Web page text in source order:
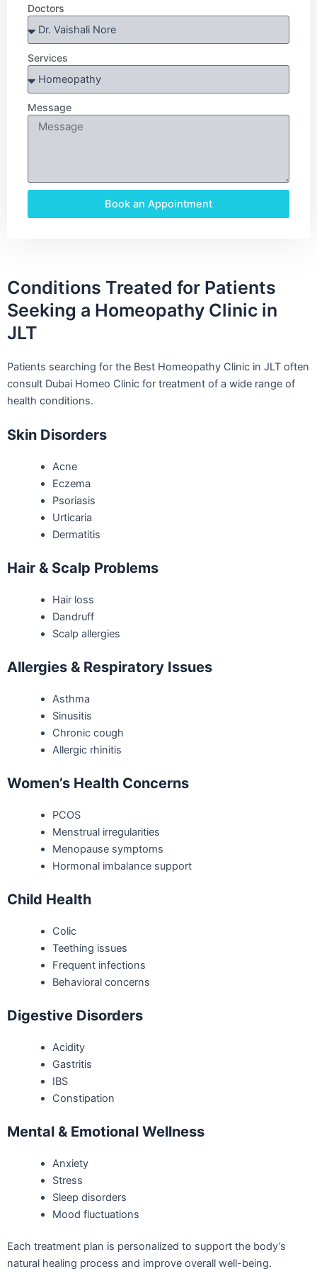
Doctors
Services
Message
Book an Appointment
Conditions Treated for Patients
Seeking a Homeopathy Clinic in
JLT
Patients searching for the Best Homeopathy Clinic in JLT often
consult Dubai Homeo Clinic for treatment of a wide range of
health conditions.
Skin Disorders
Acne
Eczema
Psoriasis
Urticaria
Dermatitis
Hair & Scalp Problems
Hair loss
Dandruff
Scalp allergies
Allergies & Respiratory Issues
Asthma
Sinusitis
Chronic cough
Allergic rhinitis
Women’s Health Concerns
PCOS
Menstrual irregularities
Menopause symptoms
Hormonal imbalance support
Child Health
Colic
Teething issues
Frequent infections
Behavioral concerns
Digestive Disorders
Acidity
Gastritis
IBS
Constipation
Mental & Emotional Wellness
Anxiety
Stress
Sleep disorders
Mood fluctuations
Each treatment plan is personalized to support the body’s
natural healing process and improve overall well-being.